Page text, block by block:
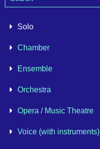
Solo
Chamber
Ensemble
Orchestra
Opera / Music Theatre
Voice (with instruments)